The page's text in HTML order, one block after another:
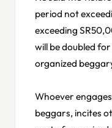
period not
exceeding
will be doubled
organized
Whoever
beggars, incites